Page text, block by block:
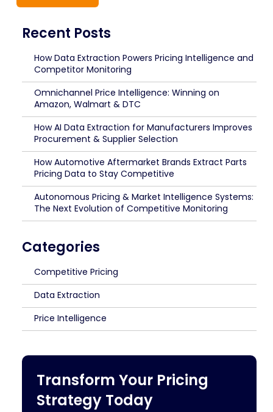
Recent Posts
How Data Extraction Powers Pricing Intelligence and
Competitor Monitoring
Omnichannel Price Intelligence: Winning on
Amazon, Walmart & DTC
How AI Data Extraction for Manufacturers Improves
Procurement & Supplier Selection
How Automotive Aftermarket Brands Extract Parts
Pricing Data to Stay Competitive
Autonomous Pricing & Market Intelligence Systems:
The Next Evolution of Competitive Monitoring
Categories
Competitive Pricing
Data Extraction
Price Intelligence
Transform Your Pricing
Strategy Today